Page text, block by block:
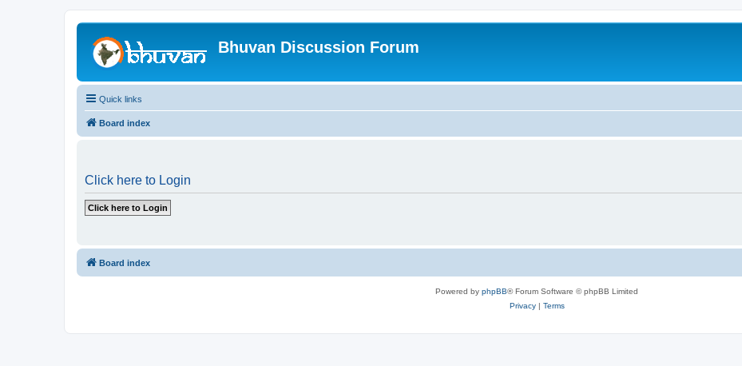
Bhuvan Discussion Forum
Quick links
Board index
Click here to Login
Board index
Powered by phpBB® Forum Software © phpBB Limited
Privacy| Terms